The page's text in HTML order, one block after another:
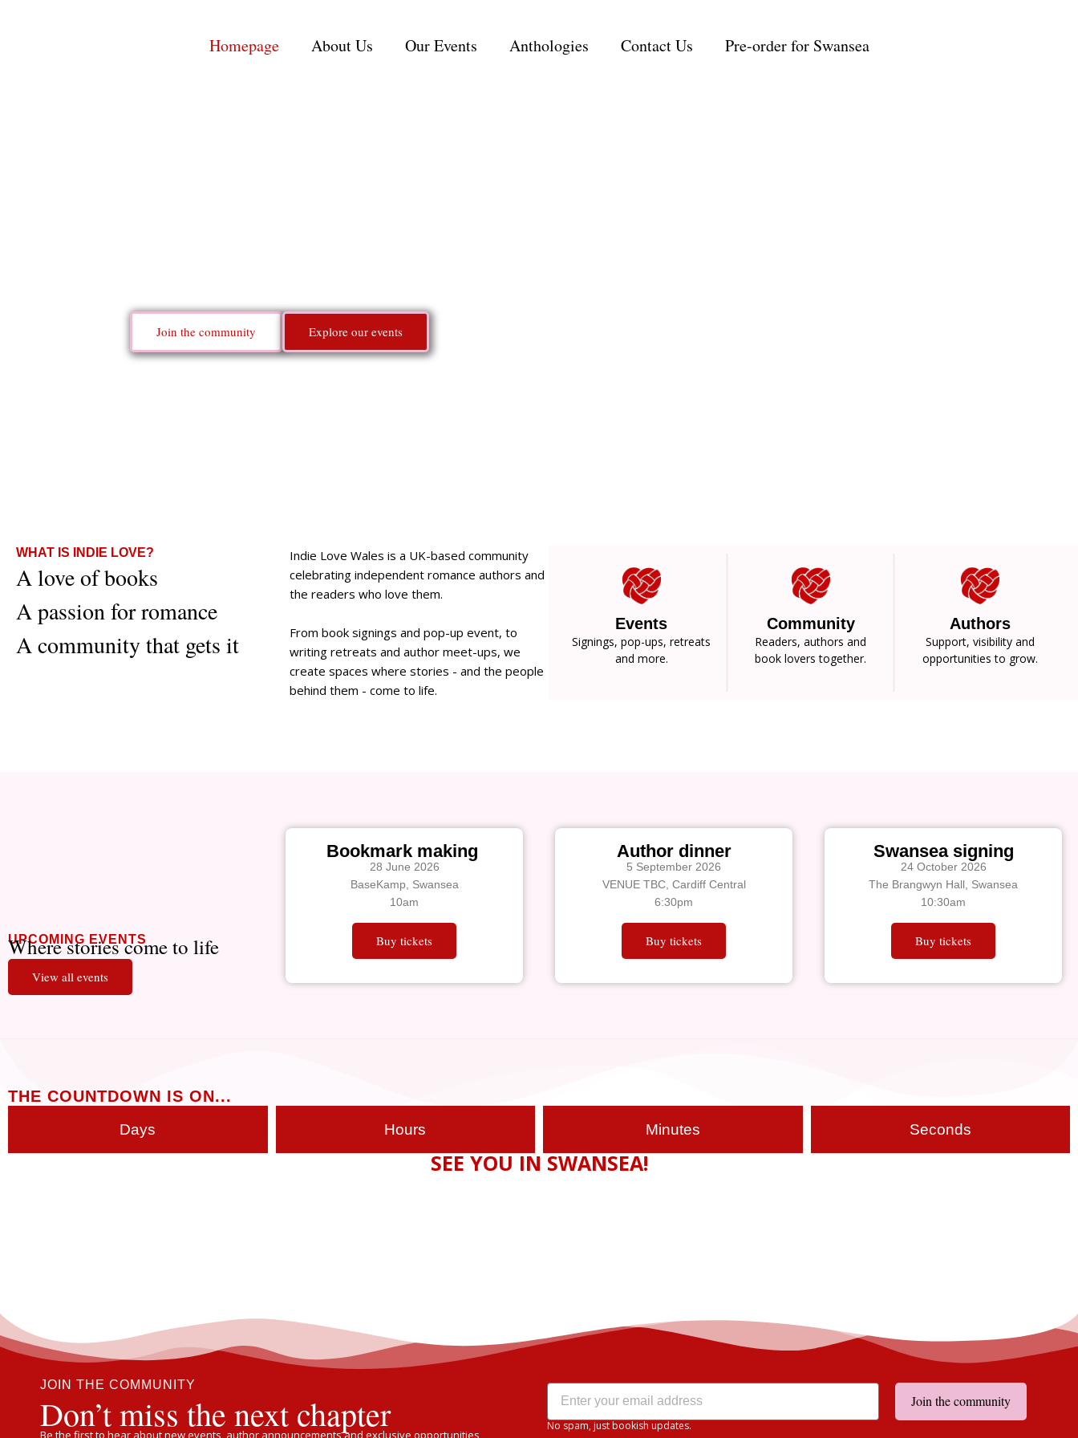
Homepage About Us Our Events Anthologies Contact Us Pre-order for Swansea
Join the community Explore our events
WHAT IS INDIE LOVE?
A love of books
A passion for romance
A community that gets it
Indie Love Wales is a UK-based community
celebrating independent romance authors and
the readers who love them.
From book signings and pop-up event, to
writing retreats and author meet-ups, we
create spaces where stories - and the people
behind them - come to life.
Events
Signings, pop-ups, retreats
and more.
Community
Readers, authors and
book lovers together.
Authors
Support, visibility and
opportunities to grow.
UPCOMING EVENTS
Where stories come to life
View all events
Bookmark making
28 June 2026
BaseKamp, Swansea
10am
Buy tickets
Author dinner
5 September 2026
VENUE TBC, Cardiff Central
6:30pm
Buy tickets
Swansea signing
24 October 2026
The Brangwyn Hall, Swansea
10:30am
Buy tickets
THE COUNTDOWN IS ON...
Days Hours Minutes Seconds
SEE YOU IN SWANSEA!
JOIN THE COMMUNITY
Don’t miss the next chapter
Be the first to hear about new events, author announcements and exclusive opportunities
Join the community
No spam, just bookish updates.